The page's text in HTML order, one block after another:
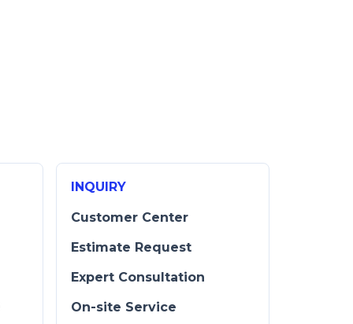
INQUIRY
Customer Center
Estimate Request
Expert Consultation
On-site Service